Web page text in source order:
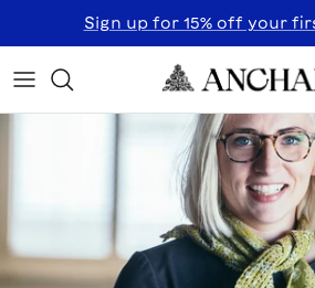
Sign up for 15% off your